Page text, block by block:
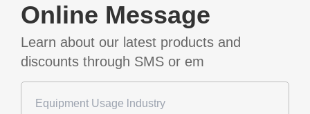
Online Message
Learn about our latest products and
discounts through SMS or em